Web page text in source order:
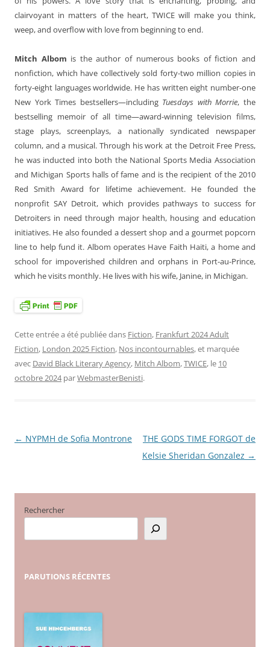
clairvoyant in matters of the heart, TWICE will make you think,
weep, and overflow with love from beginning to end.
Mitch Albom is the author of numerous books of fiction and
nonfiction, which have collectively sold forty-two million copies in
forty-eight languages worldwide. He has written eight number-one
New York Times bestsellers—including Tuesdays with Morrie, the
bestselling memoir of all time—award-winning television films,
stage plays, screenplays, a nationally syndicated newspaper
column, and a musical. Through his work at the Detroit Free Press,
he was inducted into both the National Sports Media Association
and Michigan Sports halls of fame and is the recipient of the 2010
Red Smith Award for lifetime achievement. He founded the
nonprofit SAY Detroit, which provides pathways to success for
Detroiters in need through major health, housing and education
initiatives. He also founded a dessert shop and a gourmet popcorn
line to help fund it. Albom operates Have Faith Haiti, a home and
school for impoverished children and orphans in Port-au-Prince,
which he visits monthly. He lives with his wife, Janine, in Michigan.
Cette entrée a été publiée dans Fiction, Frankfurt 2024 Adult
Fiction, London 2025 Fiction, Nos incontournables, et marquée
avec David Black Literary Agency, Mitch Albom,TWICE, le 10
octobre 2024 parWebmasterBenisti.
Navigation
← NYPMH de Sofia Montrone
THE GODS TIME FORGOT de
Kelsie Sheridan Gonzalez →
Rechercher
PARUTIONS RÉCENTES